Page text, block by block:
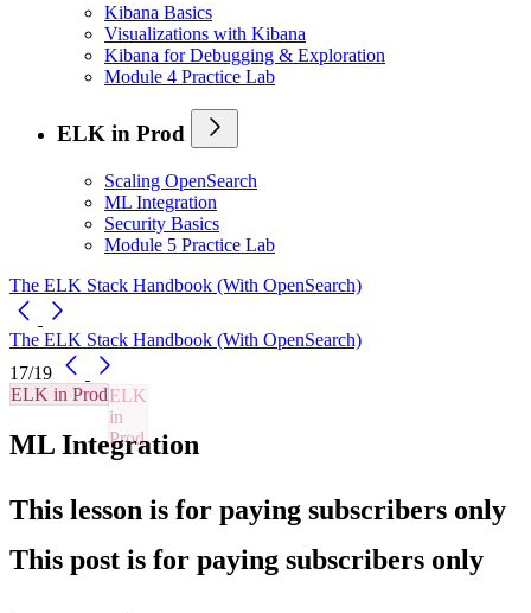
Kibana Basics
Visualizations with Kibana
Kibana for Debugging & Exploration
Module 4 Practice Lab
ELK in Prod
Scaling OpenSearch
ML Integration
Security Basics
Module 5 Practice Lab
The ELK Stack Handbook (With OpenSearch)
The ELK Stack Handbook (With OpenSearch)
17/19
ELK in Prod
ML Integration
This lesson is for paying subscribers only
This post is for paying subscribers only